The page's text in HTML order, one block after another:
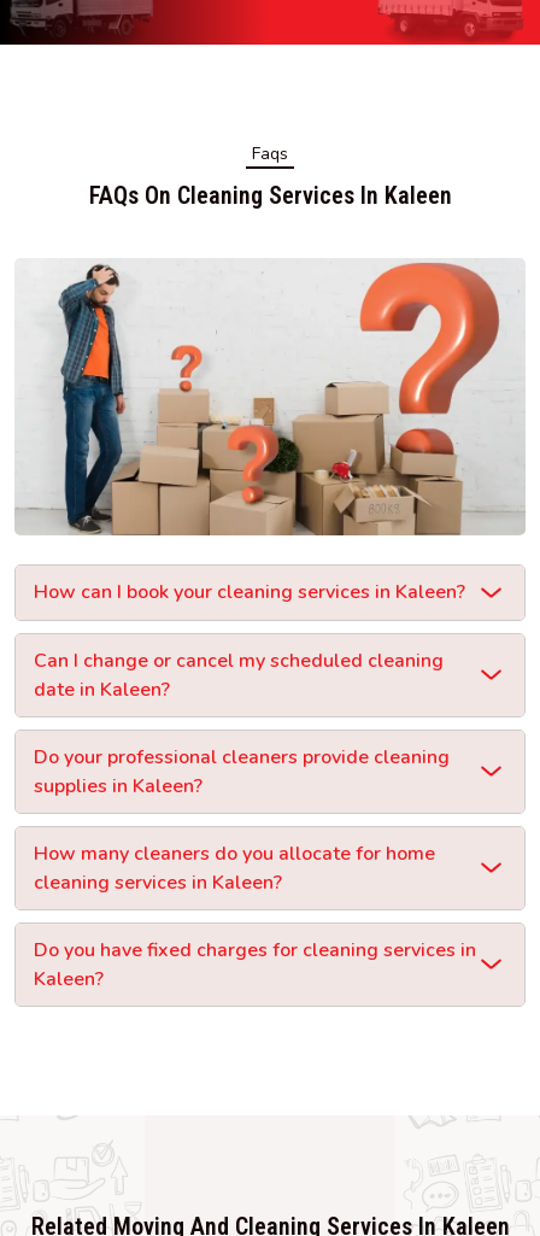
Faqs
FAQs On Cleaning Services In Kaleen
How can I book your cleaning services in Kaleen?
Can I change or cancel my scheduled cleaning
date in Kaleen?
Do your professional cleaners provide cleaning
supplies in Kaleen?
How many cleaners do you allocate for home
cleaning services in Kaleen?
Do you have fixed charges for cleaning services in
Kaleen?
Related Moving And Cleaning Services In Kaleen